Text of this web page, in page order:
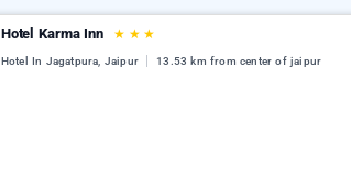
Hotel Karma Inn ★ ★ ★
Hotel In Jagatpura, Jaipur 13.53 km from center of jaipur